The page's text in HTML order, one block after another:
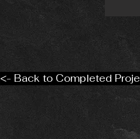
<- Back to Completed